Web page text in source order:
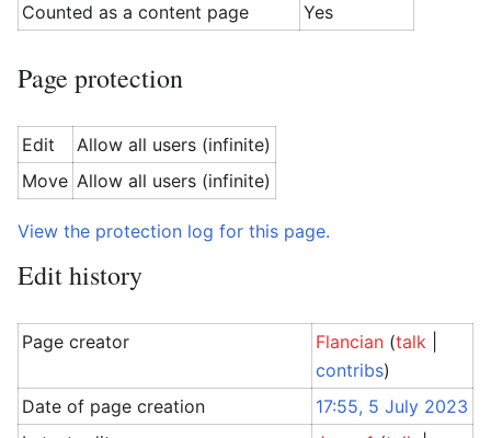
Counted as a content page
Yes
Page protection
Edit
Allow all users (infinite)
Move Allow all users (infinite)
View the protection log for this page.
Edit history
Page creator Flancian (talk
contribs)
Date of page creation
17:55, 5 July 2023